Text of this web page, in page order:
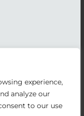
experience,
analyze our
to our use